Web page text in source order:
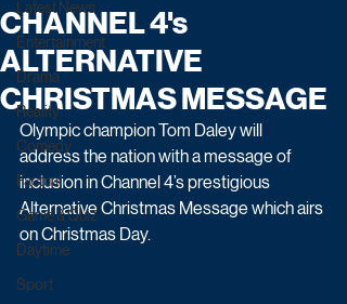
Latest News
Entertainment
Drama
Reality
Comedy
Factual
Game & Quiz
Daytime
Sport
CHANNEL 4's
ALTERNATIVE
CHRISTMAS MESSAGE
Olympic champion Tom Daley will
address the nation with a message of
inclusion in Channel 4’s prestigious
Alternative Christmas Message which airs
on Christmas Day.